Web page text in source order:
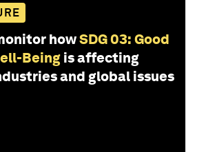
howSDG 03: Good
Being is affecting
and global issues